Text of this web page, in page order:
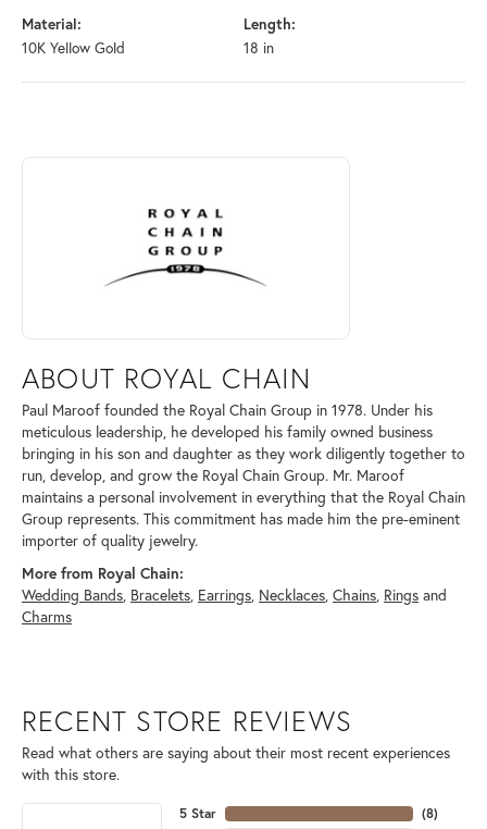
Material:
10K Yellow Gold
Length:
18 in
ABOUT ROYAL CHAIN
Discover more about Royal Chain, the brand behind your selected
ABOUT ROYAL CHAIN
Paul Maroof founded the Royal Chain Group in 1978. Under his
meticulous leadership, he developed his family owned business
bringing in his son and daughter as they work diligently together to
run, develop, and grow the Royal Chain Group. Mr. Maroof
maintains a personal involvement in everything that the Royal Chain
Group represents. This commitment has made him the pre-eminent
importer of quality jewelry.
More from Royal Chain:
Wedding Bands, Bracelets, Earrings, Necklaces, Chains, Rings and
Charms
RECENT STORE REVIEWS
Read what others are saying about their most recent experiences
with this store.
5 Star
(8)